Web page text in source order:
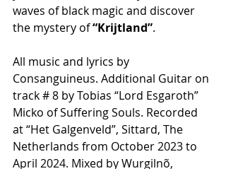
waves of black magic and discover
the mystery of “Krijtland”.
All music and lyrics by
Consanguineus. Additional Guitar on
track # 8 by Tobias “Lord Esgaroth”
Micko of Suffering Souls. Recorded
at “Het Galgenveld”, Sittard, The
Netherlands from October 2023 to
April 2024. Mixed by Wurgilnõ,